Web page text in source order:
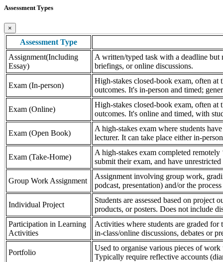
Assessment Types
×
Assessment Type
Assignment(Including
Essay)
A written/typed task with a deadline but
briefings, or online discussions.
Exam (In-person)
High-stakes closed-book exam, often at
outcomes. It's in-person and timed;
Exam (Online)
High-stakes closed-book exam, often at
outcomes. It's online and timed, with
Exam (Open Book)
A high-stakes exam where students
lecturer. It can take place either in-
Exam (Take-Home)
A high-stakes exam completed
submit their exam, and have
Group Work Assignment
Assignment involving group work,
podcast, presentation) and/or the
Individual Project
Students are assessed based on project
products, or posters. Does not include
Participation in Learning
Activities
Activities where students are graded
in-class/online discussions, debates or
Portfolio
Used to organise various pieces of
Typically require reflective accounts